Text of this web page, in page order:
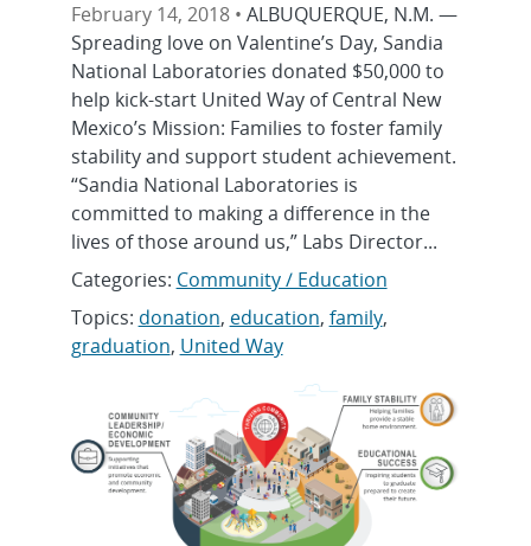
February 14, 2018 • ALBUQUERQUE, N.M. —
Spreading love on Valentine’s Day, Sandia
National Laboratories donated $50,000 to
help kick-start United Way of Central New
Mexico’s Mission: Families to foster family
stability and support student achievement.
“Sandia National Laboratories is
committed to making a difference in the
lives of those around us,” Labs Director...
Categories: Community / Education
Topics: donation, education, family,
graduation, United Way